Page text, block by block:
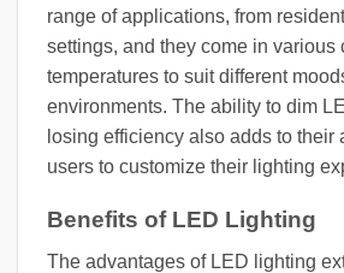
range of applications, from
settings, and they come in various
temperatures to suit different
environments. The ability to dim
losing efficiency also adds to their
users to customize their lighting
Benefits of LED Lighting
The advantages of LED lighting